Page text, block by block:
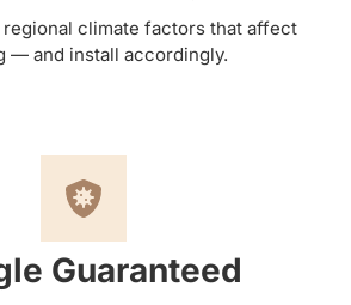
regional climate factors that affect
— and install accordingly.
Guaranteed